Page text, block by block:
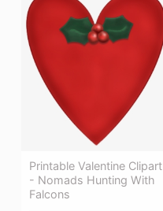
Printable Valentine Clipart
- Nomads Hunting With
Falcons